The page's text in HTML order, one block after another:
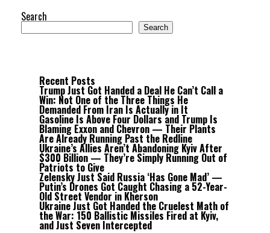
Search
Search
Recent Posts
Trump Just Got Handed a Deal He Can’t Call a
Win: Not One of the Three Things He
Demanded From Iran Is Actually in It
Gasoline Is Above Four Dollars and Trump Is
Blaming Exxon and Chevron — Their Plants
Are Already Running Past the Redline
Ukraine’s Allies Aren’t Abandoning Kyiv After
$300 Billion — They’re Simply Running Out of
Patriots to Give
Zelensky Just Said Russia ‘Has Gone Mad’ —
Putin’s Drones Got Caught Chasing a 52-Year-
Old Street Vendor in Kherson
Ukraine Just Got Handed the Cruelest Math of
the War: 150 Ballistic Missiles Fired at Kyiv,
and Just Seven Intercepted